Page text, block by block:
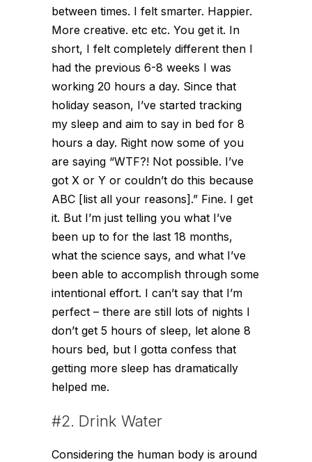
between times. I felt smarter. Happier.
More creative. etc etc. You get it. In
short, I felt completely different then I
had the previous 6-8 weeks I was
working 20 hours a day. Since that
holiday season, I’ve started tracking
my sleep and aim to say in bed for 8
hours a day. Right now some of you
are saying “WTF?! Not possible. I’ve
got X or Y or couldn’t do this because
ABC [list all your reasons].” Fine. I get
it. But I’m just telling you what I’ve
been up to for the last 18 months,
what the science says, and what I’ve
been able to accomplish through some
intentional effort. I can’t say that I’m
perfect – there are still lots of nights I
don’t get 5 hours of sleep, let alone 8
hours bed, but I gotta confess that
getting more sleep has dramatically
helped me.
#2. Drink Water
Considering the human body is around